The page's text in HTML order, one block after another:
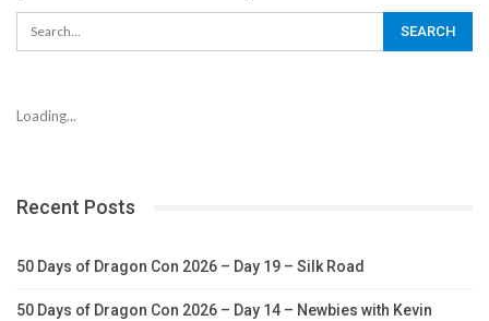
Loading...
Recent Posts
50 Days of Dragon Con 2026 – Day 19 – Silk Road
50 Days of Dragon Con 2026 – Day 14 – Newbies with Kevin